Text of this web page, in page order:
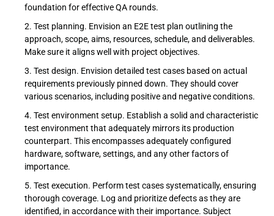
foundation for effective QA rounds.
Test planning. Envision an E2E test plan outlining the
approach, scope, aims, resources, schedule, and deliverables.
Make sure it aligns well with project objectives.
Test design. Envision detailed test cases based on actual
requirements previously pinned down. They should cover
various scenarios, including positive and negative conditions.
Test environment setup. Establish a solid and characteristic
test environment that adequately mirrors its production
counterpart. This encompasses adequately configured
hardware, software, settings, and any other factors of
importance.
Test execution. Perform test cases systematically, ensuring
thorough coverage. Log and prioritize defects as they are
identified, in accordance with their importance. Subject